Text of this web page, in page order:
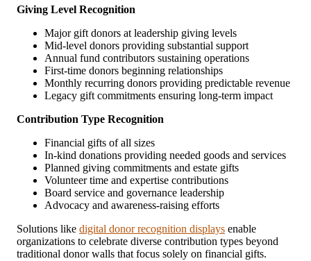
Giving Level Recognition
Major gift donors at leadership giving levels
Mid-level donors providing substantial support
Annual fund contributors sustaining operations
First-time donors beginning relationships
Monthly recurring donors providing predictable revenue
Legacy gift commitments ensuring long-term impact
Contribution Type Recognition
Financial gifts of all sizes
In-kind donations providing needed goods and services
Planned giving commitments and estate gifts
Volunteer time and expertise contributions
Board service and governance leadership
Advocacy and awareness-raising efforts
Solutions like digital donor recognition displays enable
organizations to celebrate diverse contribution types beyond
traditional donor walls that focus solely on financial gifts.